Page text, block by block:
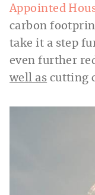
Appointed
carbon
take it a step
even further
well as cutting